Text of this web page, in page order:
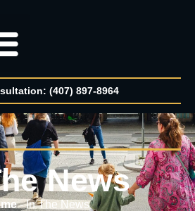
(407) 897-8964
News
-In The News